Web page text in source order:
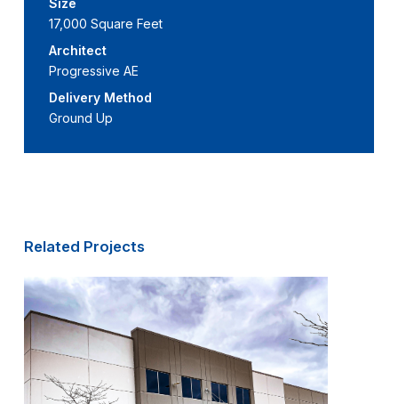
17,000 Square Feet
Architect
Progressive AE
Delivery Method
Ground Up
Related Projects